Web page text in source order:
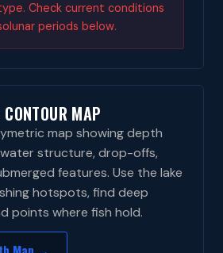
Check current conditions
periods below.
MAP
map showing depth
structure, drop-offs,
features. Use the lake
hotspots, find deep
points where fish hold.